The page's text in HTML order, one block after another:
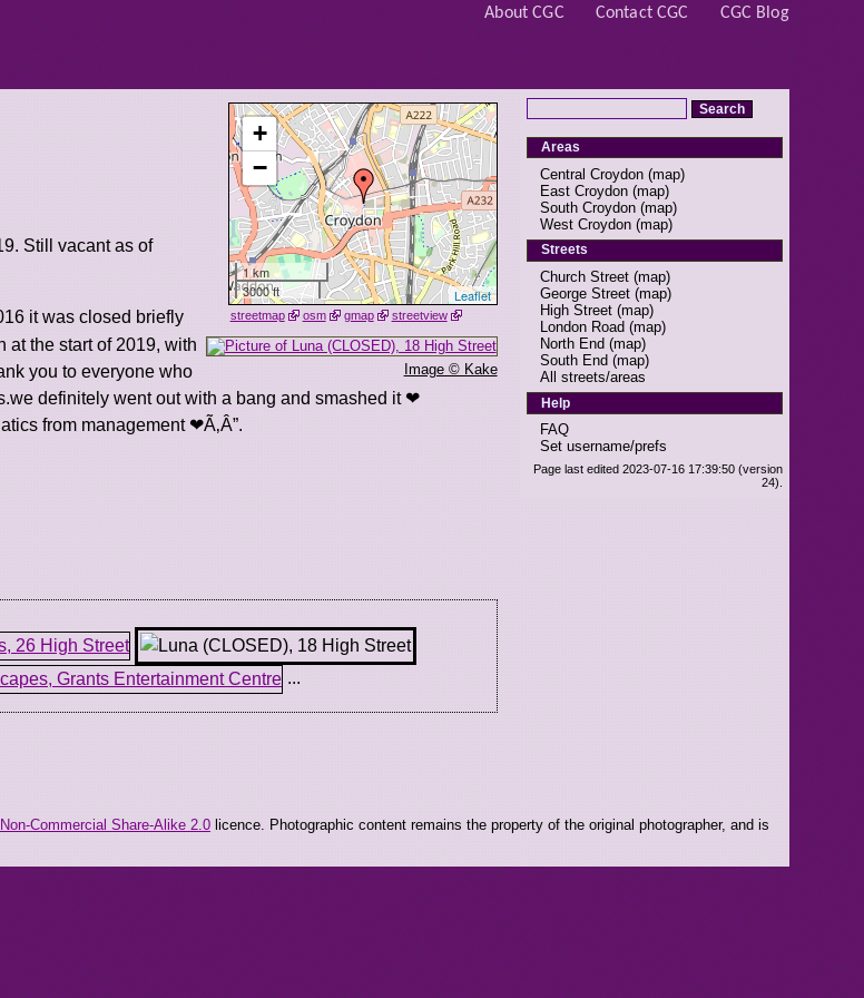
About CGC Contact CGC CGC Blog
+
−
1 km
3000 ft
Leaflet
streetmap osm gmap streetview
Image © Kake
Still vacant as of
it was closed briefly
at the start of 2019, with
you to everyone who
definitely went out with a bang and smashed it ❤
from management ❤Ã‚Â”.
...
Areas
Central Croydon (map)
East Croydon (map)
South Croydon (map)
West Croydon (map)
Streets
Church Street (map)
George Street (map)
High Street (map)
London Road (map)
North End (map)
South End (map)
All streets/areas
Help
FAQ
Set username/prefs
Page last edited 2023-07-16 17:39:50 (version
24).
Commercial Share-Alike 2.0licence. Photographic content remains the property of the original photographer, and is